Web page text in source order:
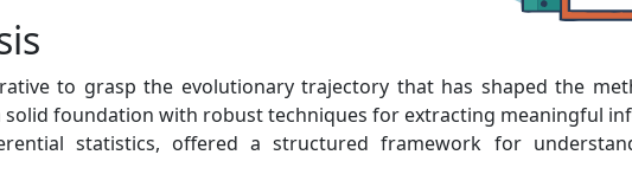
to grasp the evolutionary trajectory that has shaped the
foundation with robust techniques for extracting meaningful
statistics, offered a structured framework for